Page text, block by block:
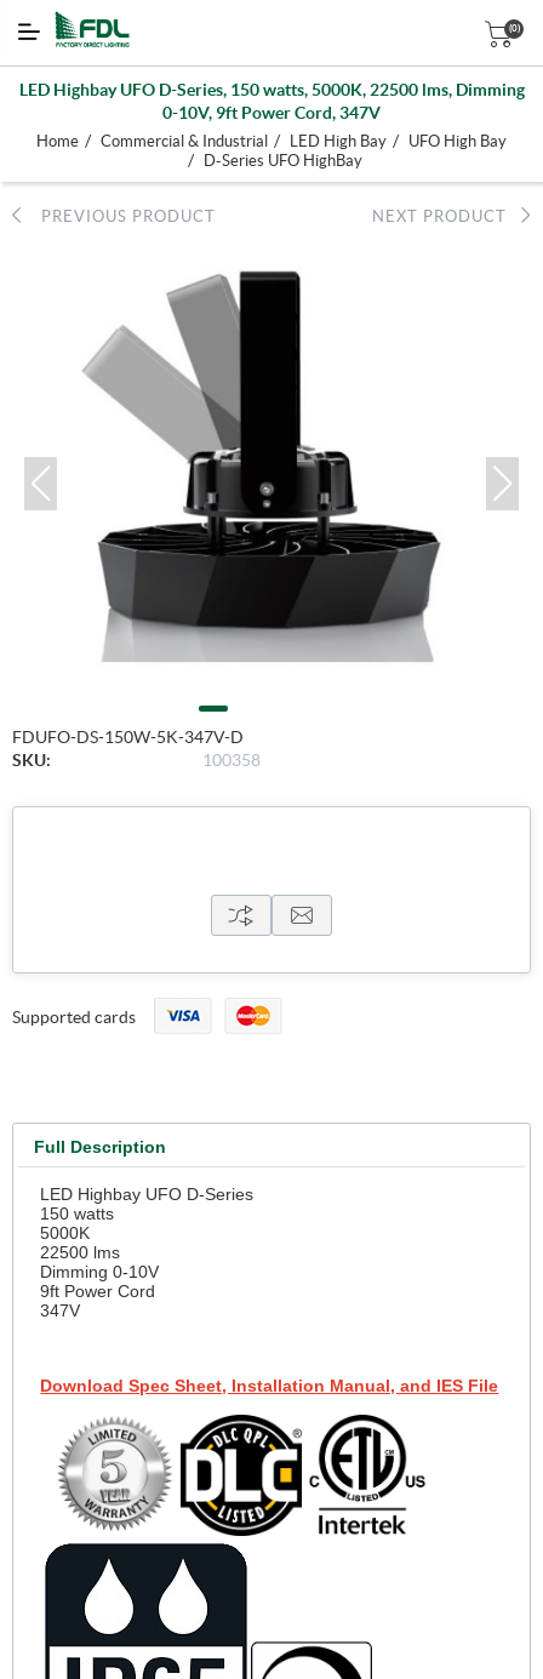
(0)
LED Highbay UFO D-Series, 150 watts, 5000K, 22500 lms, Dimming
0-10V, 9ft Power Cord, 347V
Home / Commercial & Industrial / LED High Bay / UFO High Bay
/ D-Series UFO HighBay
PREVIOUS PRODUCT NEXT PRODUCT
FDUFO-DS-150W-5K-347V-D
SKU:
100358
Supported cards
Full Description
LED Highbay UFO D-Series
150 watts
5000K
22500 lms
Dimming 0-10V
9ft Power Cord
347V
Download Spec Sheet, Installation Manual, and IES File